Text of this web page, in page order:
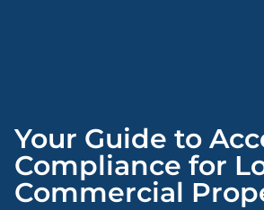
Your Guide to
Compliance for
Commercial